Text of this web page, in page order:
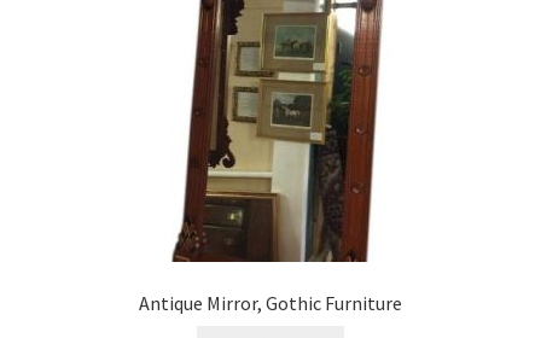
Antique Mirror, Gothic Furniture